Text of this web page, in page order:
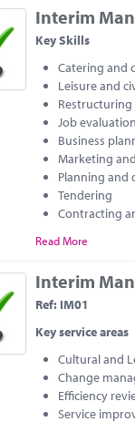
Interim
Key Skills
Catering and
Leisure and
Job evaluation
Business
Marketing
Planning and
Tendering
Contracting
Read More
Interim
Ref: IM01
Key service areas
Cultural and
Change
Efficiency
Service